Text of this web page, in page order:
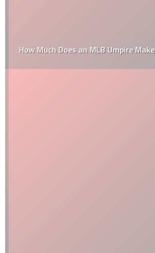
How Much Does an MLB Umpire Make?